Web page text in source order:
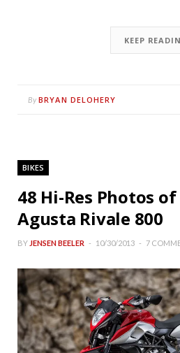
KEEP
By BRYAN DELOHERY
BIKES
48 Hi-Res Photos
Agusta Rivale 800
BY JENSEN BEELER 10/30/2013 7